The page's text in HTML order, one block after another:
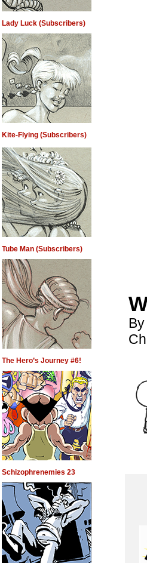
Lady Luck (Subscribers)
Kite-Flying (Subscribers)
Tube Man (Subscribers)
The Hero’s Journey #6!
Schizophrenemies 23
By